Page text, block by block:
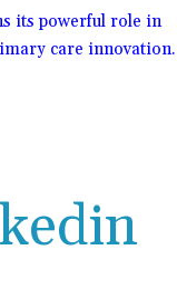
its powerful role in
care innovation.